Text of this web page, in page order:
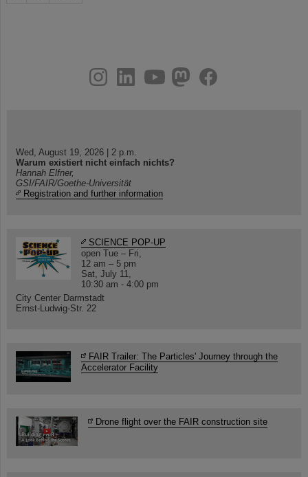
youtube
helmholtz.social
facebook
Wed, August 19, 2026 | 2 p.m.
Warum existiert nicht einfach nichts?
Hannah Elfner,
GSI/FAIR/Goethe-Universität
Registration and further information
SCIENCE POP-UP
open Tue – Fri,
12 am – 5 pm
Sat, July 11,
10:30 am - 4:00 pm
City Center Darmstadt
Ernst-Ludwig-Str. 22
FAIR Trailer: The Particles' Journey through the
Accelerator Facility
Drone flight over the FAIR construction site